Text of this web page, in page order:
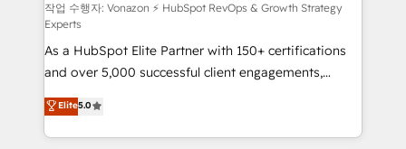
support client (data migration, synchronisation API,
audit et maintenance) ➤ La création de sites internet
de conversion qui transforment les visiteurs en
opportunités d'affaires ➤ La mise en place de
stratégies d'acquisition marketing (SEO, SEA,
inbound, automatisation marketing, ABM, IA,
emailing) Informations clés : - 10 ans d'expérience -
작업 수행자: Vonazon ⚡ HubSpot RevOps & Growth Strategy
Experts
As a HubSpot Elite Partner with 150+ certifications
and over 5,000 successful client engagements,
Vonazon turns marketing complexity into
measurable, scalable growth. From onboarding to
enterprise-grade campaigns, our in-house team
Elite5.0